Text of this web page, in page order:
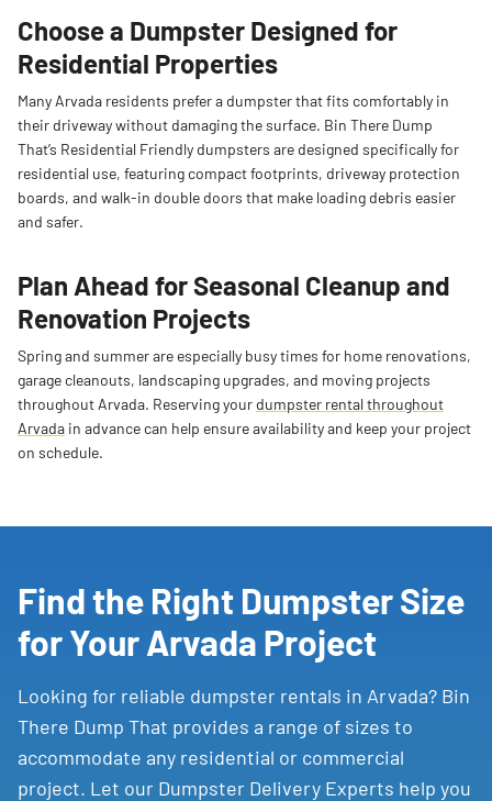
Choose a Dumpster Designed for
Residential Properties
Many Arvada residents prefer a dumpster that fits comfortably in
their driveway without damaging the surface. Bin There Dump
That’s Residential Friendly dumpsters are designed specifically for
residential use, featuring compact footprints, driveway protection
boards, and walk-in double doors that make loading debris easier
and safer.
Plan Ahead for Seasonal Cleanup and
Renovation Projects
Spring and summer are especially busy times for home renovations,
garage cleanouts, landscaping upgrades, and moving projects
throughout Arvada. Reserving your dumpster rental throughout
Arvada in advance can help ensure availability and keep your project
on schedule.
Find the Right Dumpster Size
for Your Arvada Project
Looking for reliable dumpster rentals in Arvada? Bin
There Dump That provides a range of sizes to
accommodate any residential or commercial
project. Let our Dumpster Delivery Experts help you